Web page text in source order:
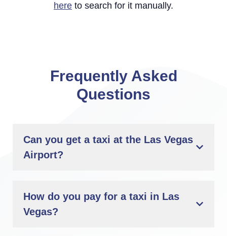
here to search for it manually.
Frequently Asked
Questions
Can you get a taxi at the Las Vegas
Airport?
How do you pay for a taxi in Las
Vegas?